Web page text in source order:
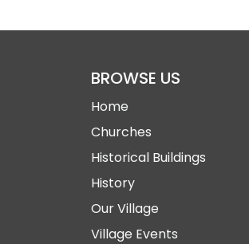
BROWSE US
Home
Churches
Historical Buildings
History
Our Village
Village Events